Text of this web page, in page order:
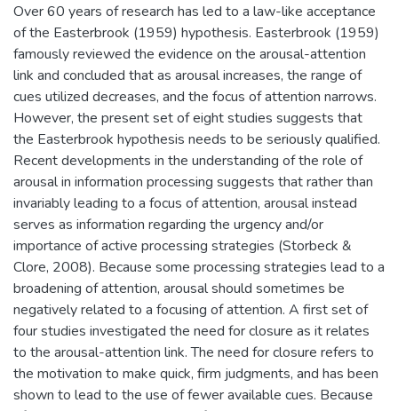
Over 60 years of research has led to a law-like acceptance
of the Easterbrook (1959) hypothesis. Easterbrook (1959)
famously reviewed the evidence on the arousal-attention
link and concluded that as arousal increases, the range of
cues utilized decreases, and the focus of attention narrows.
However, the present set of eight studies suggests that
the Easterbrook hypothesis needs to be seriously qualified.
Recent developments in the understanding of the role of
arousal in information processing suggests that rather than
invariably leading to a focus of attention, arousal instead
serves as information regarding the urgency and/or
importance of active processing strategies (Storbeck &
Clore, 2008). Because some processing strategies lead to a
broadening of attention, arousal should sometimes be
negatively related to a focusing of attention. A first set of
four studies investigated the need for closure as it relates
to the arousal-attention link. The need for closure refers to
the motivation to make quick, firm judgments, and has been
shown to lead to the use of fewer available cues. Because